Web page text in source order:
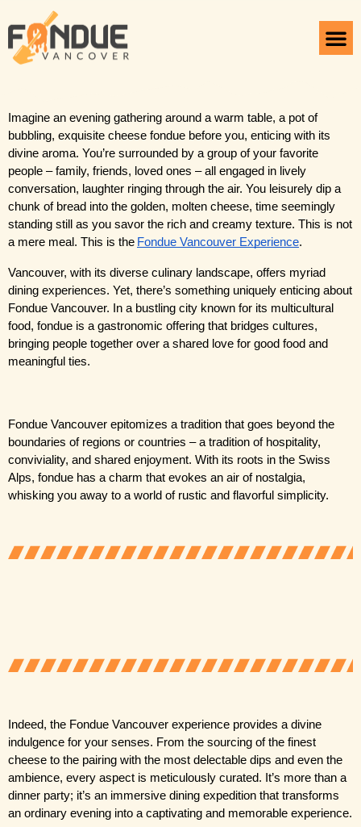
Introduction
Imagine an evening gathering around a warm table, a pot of
bubbling, exquisite cheese fondue before you, enticing with its
divine aroma. You’re surrounded by a group of your favorite
people – family, friends, loved ones – all engaged in lively
conversation, laughter ringing through the air. You leisurely dip a
chunk of bread into the golden, molten cheese, time seemingly
standing still as you savor the rich and creamy texture. This is not
a mere meal. This is the Fondue Vancouver Experience.
Vancouver, with its diverse culinary landscape, offers myriad
dining experiences. Yet, there’s something uniquely enticing about
Fondue Vancouver. In a bustling city known for its multicultural
food, fondue is a gastronomic offering that bridges cultures,
bringing people together over a shared love for good food and
meaningful ties.
Fondue Vancouver epitomizes a tradition that goes beyond the
boundaries of regions or countries – a tradition of hospitality,
conviviality, and shared enjoyment. With its roots in the Swiss
Alps, fondue has a charm that evokes an air of nostalgia,
whisking you away to a world of rustic and flavorful simplicity.
Indeed, the Fondue Vancouver experience provides a divine
indulgence for your senses. From the sourcing of the finest
cheese to the pairing with the most delectable dips and even the
ambience, every aspect is meticulously curated. It’s more than a
dinner party; it’s an immersive dining expedition that transforms
an ordinary evening into a captivating and memorable experience.